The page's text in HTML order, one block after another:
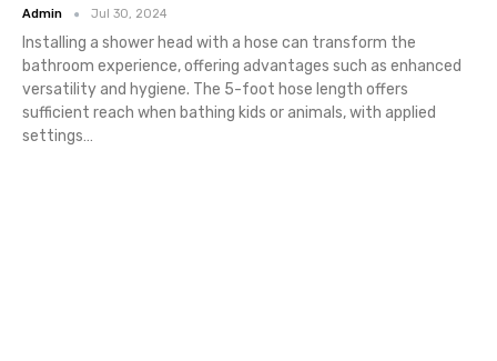
Admin Jul 30, 2024
Installing a shower head with a hose can transform the
bathroom experience, offering advantages such as enhanced
versatility and hygiene. The 5-foot hose length offers
sufficient reach when bathing kids or animals, with applied
settings…